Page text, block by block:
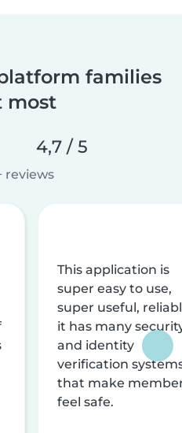
families
most
4,7 / 5
reviews
This application is
super easy to use,
super useful,
it has many
and identity
verification
that make
feel safe.